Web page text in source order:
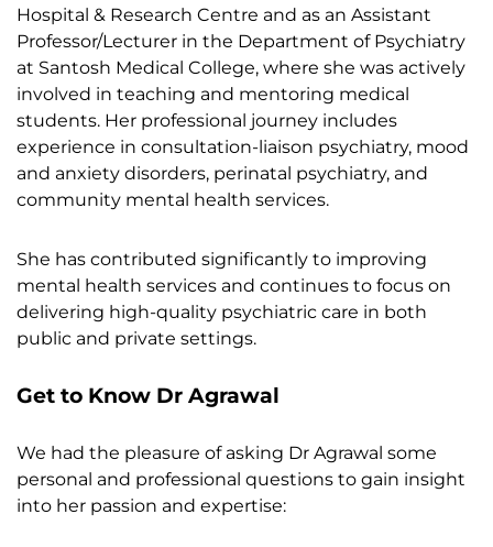
Hospital & Research Centre and as an Assistant
Professor/Lecturer in the Department of Psychiatry
at Santosh Medical College, where she was actively
involved in teaching and mentoring medical
students. Her professional journey includes
experience in consultation-liaison psychiatry, mood
and anxiety disorders, perinatal psychiatry, and
community mental health services.
She has contributed significantly to improving
mental health services and continues to focus on
delivering high-quality psychiatric care in both
public and private settings.
Get to Know Dr Agrawal
We had the pleasure of asking Dr Agrawal some
personal and professional questions to gain insight
into her passion and expertise: